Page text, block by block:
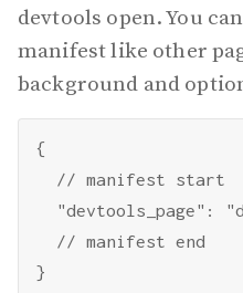
devtools open. You
manifest like other
background and
{
  // manifest start
"devtools_page":
  // manifest end